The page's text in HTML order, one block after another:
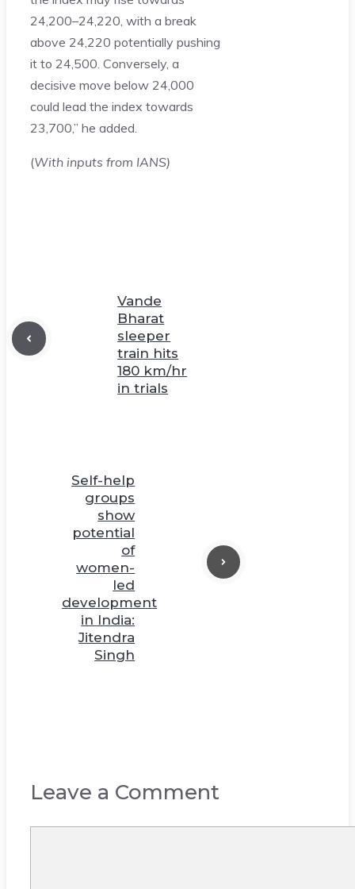
24,200–24,220, with a break
above 24,220 potentially pushing
it to 24,500. Conversely, a
decisive move below 24,000
could lead the index towards
23,700,” he added.
(With inputs from IANS)
Vande
Bharat
sleeper
train hits
180 km/hr
in trials
Self-help
groups
show
potential
of
women-
led
development
in India:
Jitendra
Singh
Leave a Comment